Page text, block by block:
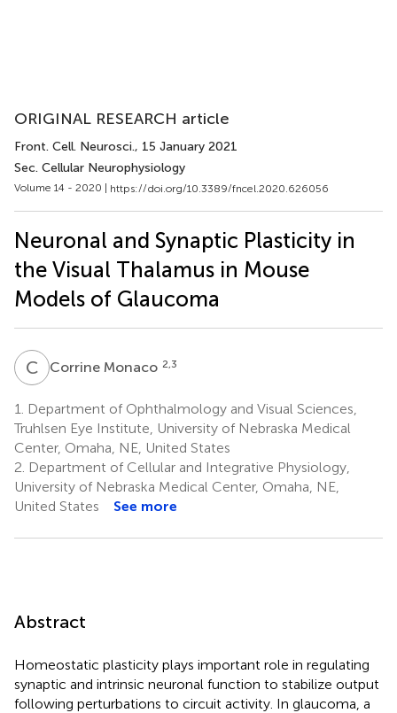
ORIGINAL RESEARCH article
Front. Cell. Neurosci., 15 January 2021
Sec. Cellular Neurophysiology
Volume 14 - 2020 | https://doi.org/10.3389/fncel.2020.626056
Neuronal and Synaptic Plasticity in
the Visual Thalamus in Mouse
Models of Glaucoma
C MCorrine Monaco 2,3
1.
Department of Ophthalmology and Visual Sciences,
Truhlsen Eye Institute, University of Nebraska Medical
Center, Omaha, NE, United States
2. Department of Cellular and Integrative Physiology,
University of Nebraska Medical Center, Omaha, NE,
United States
See more
Abstract
Homeostatic plasticity plays important role in regulating
synaptic and intrinsic neuronal function to stabilize output
following perturbations to circuit activity. In glaucoma, a